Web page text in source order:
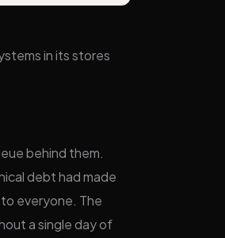
in its stores
behind them.
debt had made
everyone. The
a single day of